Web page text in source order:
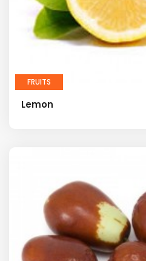
FRUITS
Lemon